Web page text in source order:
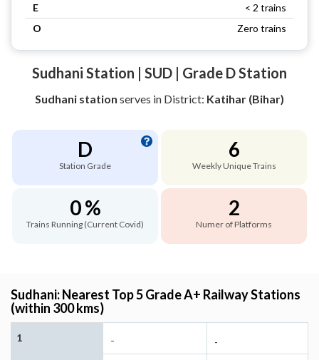
E
< 2 trains
O
Zero trains
Sudhani Station | SUD | Grade D Station
Sudhani station serves in District: Katihar (Bihar)
D
Station Grade
6
Weekly Unique Trains
0 %
Trains Running (Current Covid)
2
Numer of Platforms
Sudhani: Nearest Top 5 Grade A+ Railway Stations
(within 300 kms)
1 - -